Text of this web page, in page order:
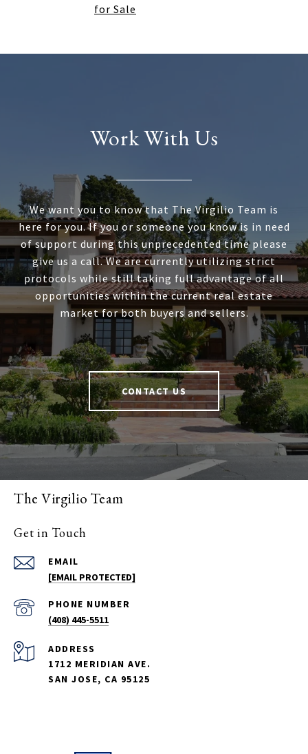
for Sale
Work With Us
We want you to know that The Virgilio Team is
here for you. If you or someone you know is in need
of support during this unprecedented time please
give us a call. We are currently utilizing strict
protocols while still taking full advantage of all
opportunities within the current real estate
market for both buyers and sellers.
CONTACT US
The Virgilio Team
Get in Touch
EMAIL
[EMAIL PROTECTED]
PHONE NUMBER
(408) 445-5511
ADDRESS
1712 MERIDIAN AVE.
SAN JOSE, CA 95125